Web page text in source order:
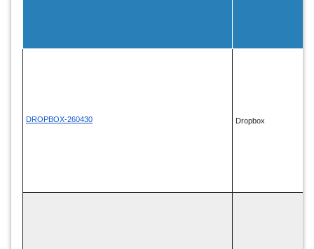
DROPBOX-260430 Dropbox